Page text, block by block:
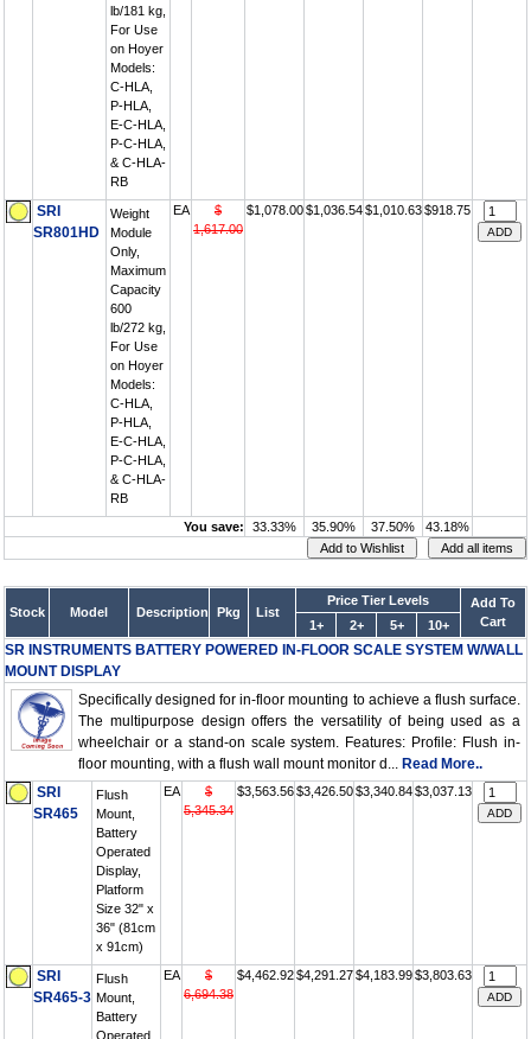
lb/181 kg,
For Use
on Hoyer
Models:
C-HLA,
P-HLA,
E-C-HLA,
P-C-HLA,
& C-HLA-
RB
SRI
SR801HD
Weight
Module
Only,
Maximum
Capacity
600
lb/272 kg,
For Use
on Hoyer
Models:
C-HLA,
P-HLA,
E-C-HLA,
P-C-HLA,
& C-HLA-
RB
EA
$
1,617.00
$1,078.00 $1,036.54 $1,010.63 $918.75
You save: 33.33% 35.90% 37.50% 43.18%
Stock Model Description Pkg List
Price Tier Levels
Add To
Cart
1+ 2+ 5+ 10+
SR INSTRUMENTS BATTERY POWERED IN-FLOOR SCALE SYSTEM W/WALL
MOUNT DISPLAY
Specifically designed for in-floor mounting to achieve a flush surface.
The multipurpose design offers the versatility of being used as a
wheelchair or a stand-on scale system. Features: Profile: Flush in-
floor mounting, with a flush wall mount monitor d... Read More..
SRI
SR465
Flush
Mount,
Battery
Operated
Display,
Platform
Size 32" x
36" (81cm
x 91cm)
EA
$
5,345.34
$3,563.56 $3,426.50 $3,340.84 $3,037.13
SRI
SR465-3
Flush
Mount,
Battery
Operated
EA
$
6,694.38
$4,462.92 $4,291.27 $4,183.99 $3,803.63